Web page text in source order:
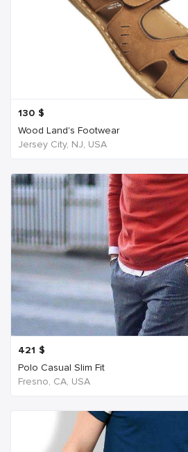
130 $
Wood Land's Footwear
Jersey City, NJ, USA
421 $
Polo Casual Slim Fit
Fresno, CA, USA